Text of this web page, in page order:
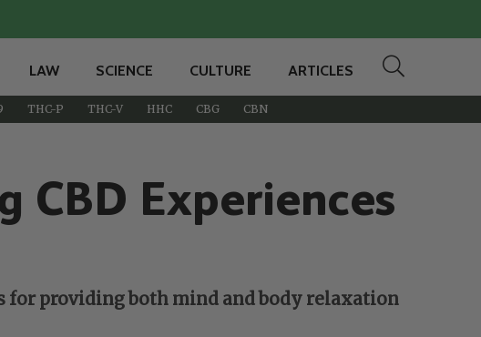
LAW SCIENCE CULTURE ARTICLES
THC-P THC-V HHC CBG CBN
CBD Experiences
for providing both mind and body relaxation